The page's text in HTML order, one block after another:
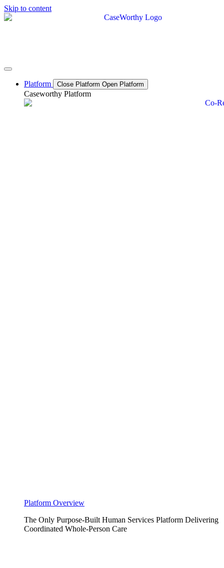
Skip to content
Platform Close Platform Open Platform
Caseworthy Platform
Platform Overview
The Only Purpose-Built Human Services Platform Delivering
Coordinated Whole-Person Care